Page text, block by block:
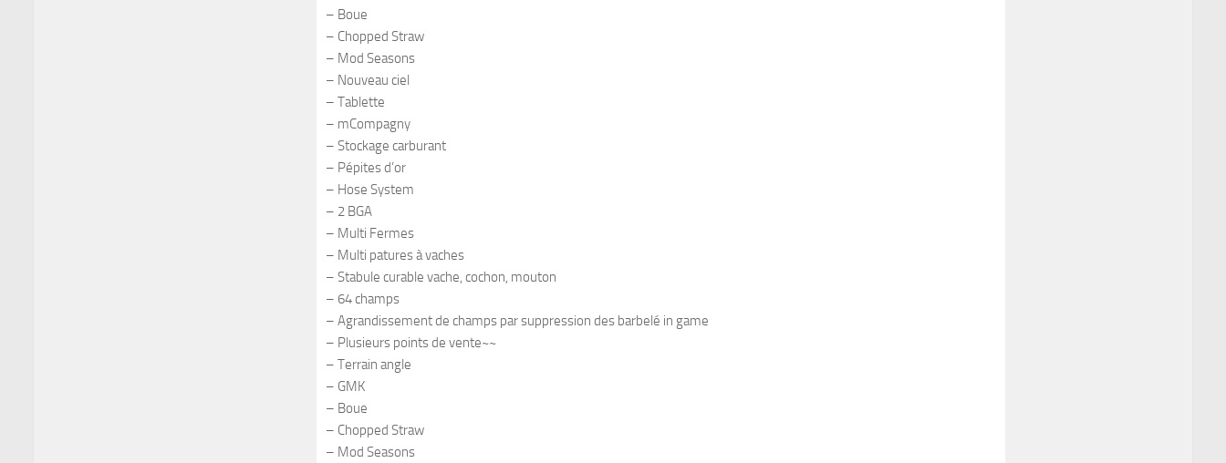
– Boue
– Chopped Straw
– Mod Seasons
– Nouveau ciel
– Tablette
– mCompagny
– Stockage carburant
– Pépites d’or
– Hose System
– 2 BGA
– Multi Fermes
– Multi patures à vaches
– Stabule curable vache, cochon, mouton
– 64 champs
– Agrandissement de champs par suppression des barbelé in game
– Plusieurs points de vente~~
– Terrain angle
– GMK
– Boue
– Chopped Straw
– Mod Seasons